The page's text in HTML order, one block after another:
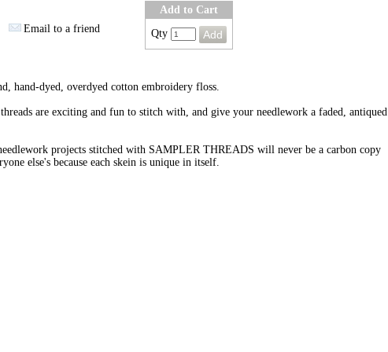
Email to a friend
Add to Cart
Qty
hand-dyed, overdyed cotton embroidery floss.
threads are exciting and fun to stitch with, and give your needlework a faded, antiqued
projects stitched with SAMPLER THREADS will never be a carbon copy
else's because each skein is unique in itself.